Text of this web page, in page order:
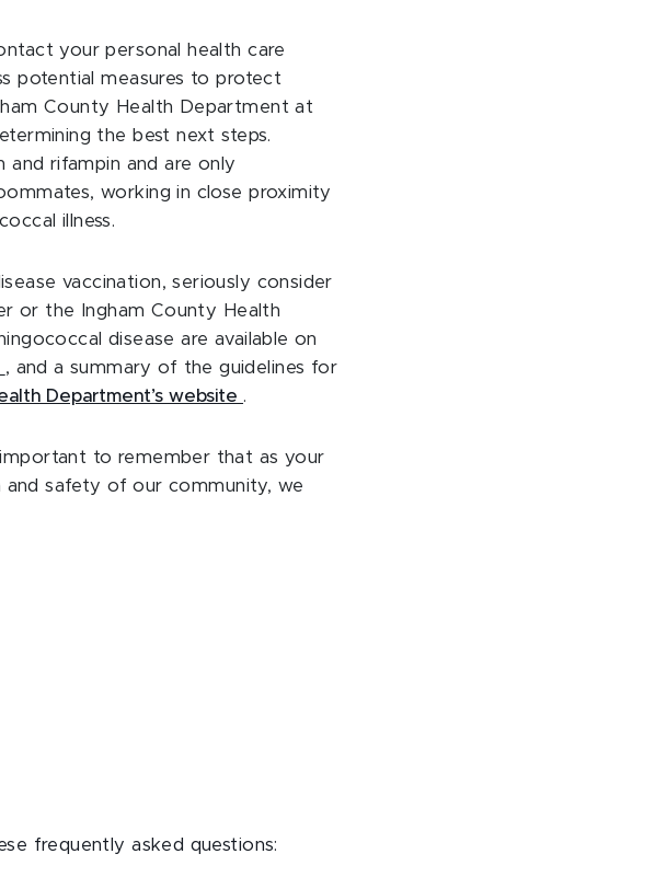
your personal health care
potential measures to protect
County Health Department at
the best next steps.
and rifampin and are only
working in close proximity
illness.
vaccination, seriously consider
or the Ingham County Health
disease are available on
, and a summary of the guidelines for
Department’s website .
to remember that as your
safety of our community, we
frequently asked questions: